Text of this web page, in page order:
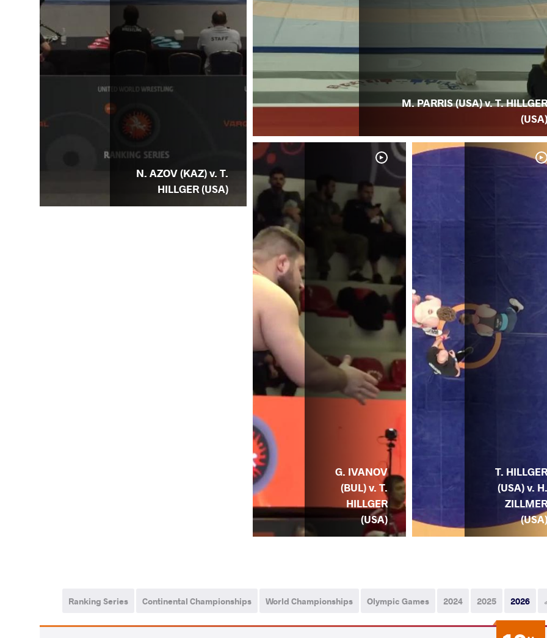
M. PARRIS (USA) v. T. HILLGER
(USA)
T. HILLGER
(USA) v. H.
ZILLMER
(USA)
G. IVANOV
(BUL) v. T.
HILLGER
(USA)
N. AZOV (KAZ) v. T.
HILLGER (USA)
2026
2025
2024
Olympic Games
World Championships
Continental Championships
Ranking Series